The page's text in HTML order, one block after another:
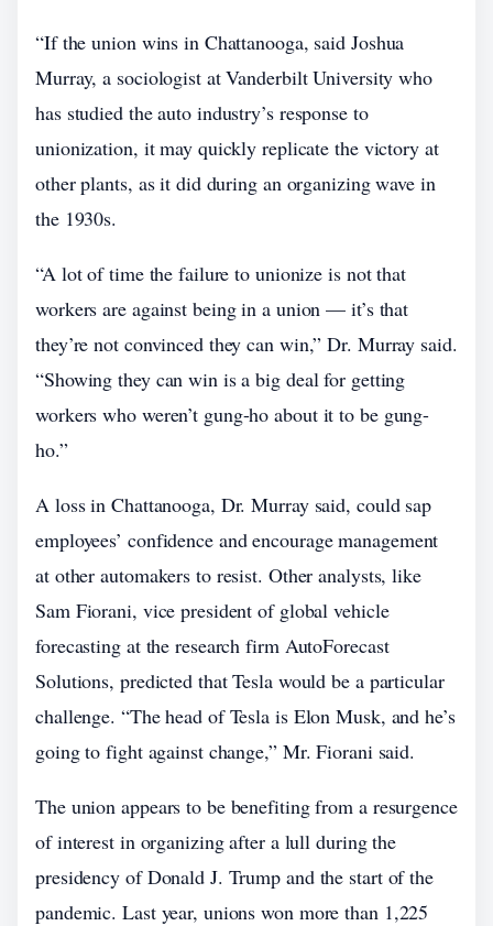
“If the union wins in Chattanooga, said Joshua
Murray, a sociologist at Vanderbilt University who
has studied the auto industry’s response to
unionization, it may quickly replicate the victory at
other plants, as it did during an organizing wave in
the 1930s.
“A lot of time the failure to unionize is not that
workers are against being in a union — it’s that
they’re not convinced they can win,” Dr. Murray said.
“Showing they can win is a big deal for getting
workers who weren’t gung-ho about it to be gung-
ho.”
A loss in Chattanooga, Dr. Murray said, could sap
employees’ confidence and encourage management
at other automakers to resist. Other analysts, like
Sam Fiorani, vice president of global vehicle
forecasting at the research firm AutoForecast
Solutions, predicted that Tesla would be a particular
challenge. “The head of Tesla is Elon Musk, and he’s
going to fight against change,” Mr. Fiorani said.
The union appears to be benefiting from a resurgence
of interest in organizing after a lull during the
presidency of Donald J. Trump and the start of the
pandemic. Last year, unions won more than 1,225